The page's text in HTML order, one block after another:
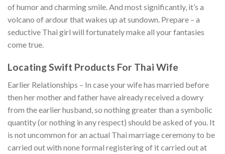
of humor and charming smile. And most significantly, it’s a
volcano of ardour that wakes up at sundown. Prepare – a
seductive Thai girl will fortunately make all your fantasies
come true.
Locating Swift Products For Thai Wife
Earlier Relationships – In case your wife has married before
then her mother and father have already received a dowry
from the earlier husband, so nothing greater than a symbolic
quantity (or nothing in any respect) should be asked of you. It
is not uncommon for an actual Thai marriage ceremony to be
carried out with none formal registering of it carried out at